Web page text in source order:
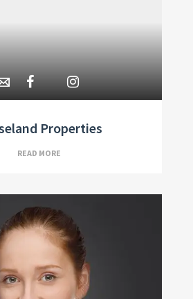
Properties
READ MORE